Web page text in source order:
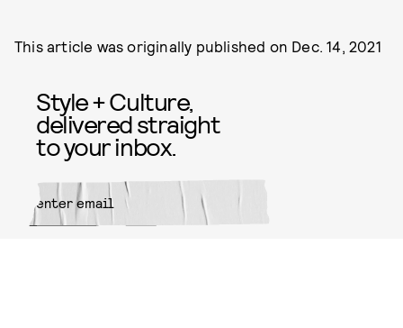
This article was originally published on Dec. 14, 2021
Style + Culture,
delivered straight
to your inbox.